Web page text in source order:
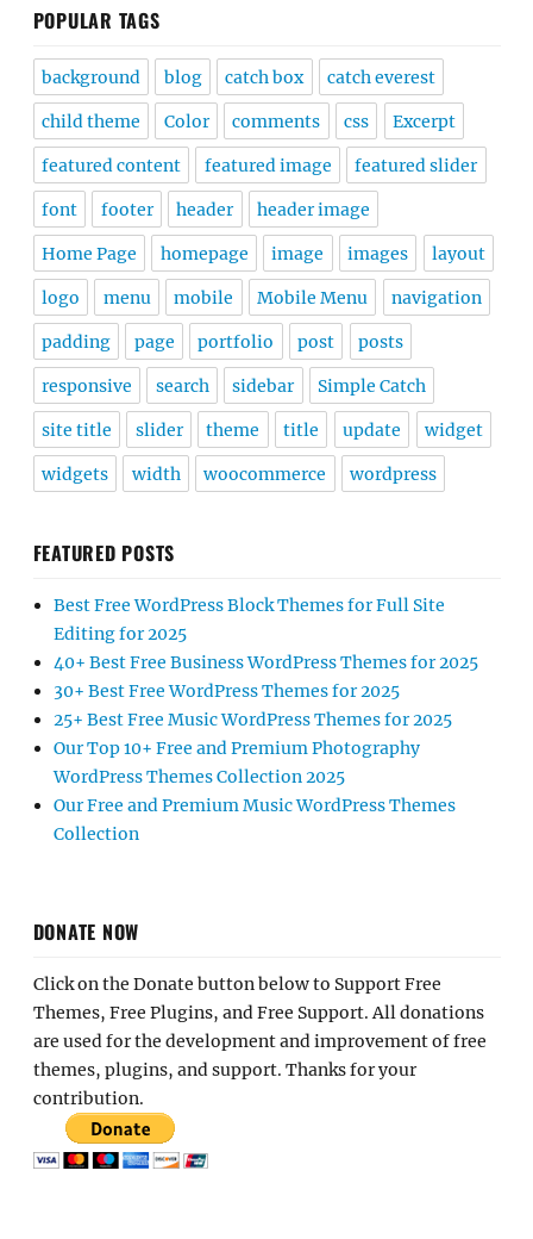
POPULAR TAGS
background blog catch box catch everest
child theme Color comments css Excerpt
featured content featured image featured slider
font footer header header image
Home Page homepage image images layout
logo menu mobile Mobile Menu navigation
padding page portfolio post posts
responsive search sidebar Simple Catch
site title slider theme title update widget
widgets width woocommerce wordpress
FEATURED POSTS
Best Free WordPress Block Themes for Full Site
Editing for 2025
40+ Best Free Business WordPress Themes for 2025
30+ Best Free WordPress Themes for 2025
25+ Best Free Music WordPress Themes for 2025
Our Top 10+ Free and Premium Photography
WordPress Themes Collection 2025
Our Free and Premium Music WordPress Themes
Collection
DONATE NOW
Click on the Donate button below to Support Free
Themes, Free Plugins, and Free Support. All donations
are used for the development and improvement of free
themes, plugins, and support. Thanks for your
contribution.